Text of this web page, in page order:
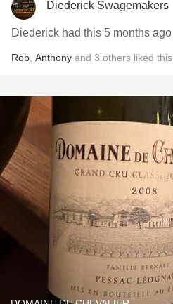
Diederick Swagemakers
Diederick had this 5 months ago
Rob Anthony and 3 others liked this